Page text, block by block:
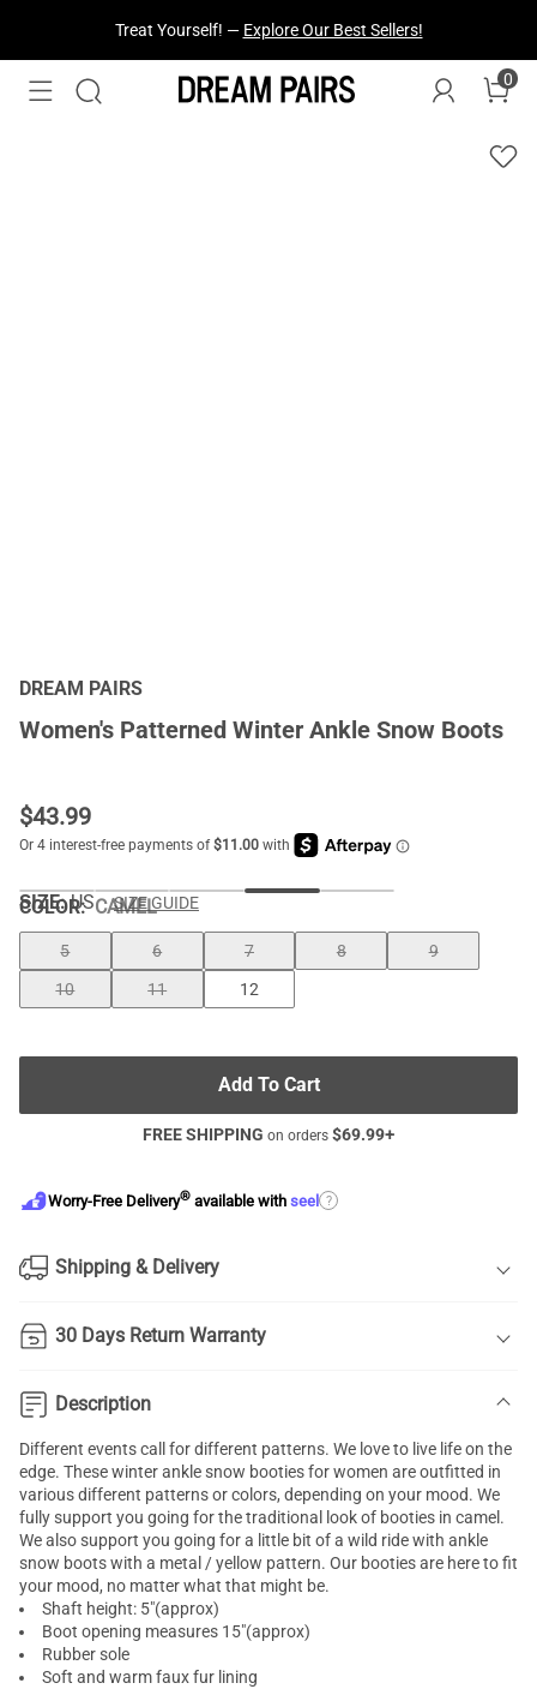
Fresh Styles Just Dropped —Explore Now 0
DREAM PAIRS
Women's Patterned Winter Ankle Snow Boots
$43.99
COLOR:CAMEL
SIZE: US SIZE GUIDE
5 6 7 8
9
10
11 12
Add To Cart
FREE SHIPPING on orders $69.99+
Worry-Free Delivery® available with seel ?
Shipping & Delivery
30 Days Return Warranty
Description
Different events call for different patterns. We love to live life on the
edge. These winter ankle snow booties for women are outfitted in
various different patterns or colors, depending on your mood. We
fully support you going for the traditional look of booties in camel.
We also support you going for a little bit of a wild ride with ankle
snow boots with a metal / yellow pattern. Our booties are here to fit
your mood, no matter what that might be.
Shaft height: 5"(approx)
Boot opening measures 15"(approx)
Rubber sole
Soft and warm faux fur lining